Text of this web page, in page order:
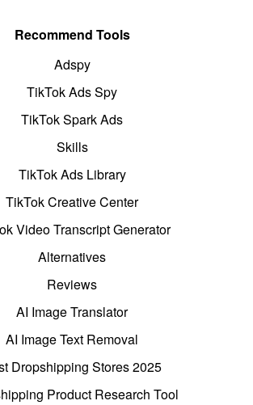
Recommend Tools
Adspy
TikTok Ads Spy
TikTok Spark Ads
Skills
TikTok Ads Library
TikTok Creative Center
Video Transcript Generator
Alternatives
Reviews
AI Image Translator
AI Image Text Removal
Dropshipping Stores 2025
Product Research Tool